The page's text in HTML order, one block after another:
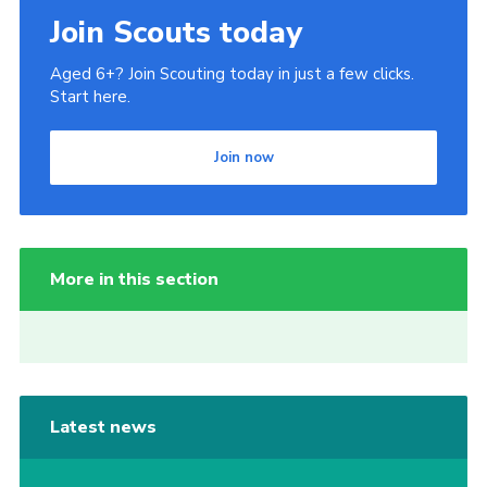
Join Scouts today
Aged 6+? Join Scouting today in just a few clicks.
Start here.
Join now
More in this section
Latest news